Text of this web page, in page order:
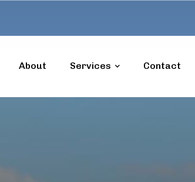
About Services Contact